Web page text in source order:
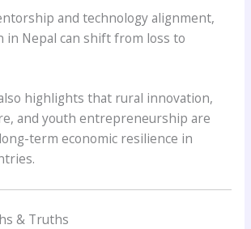
and technology alignment,
in Nepal can shift from loss to
highlights that rural innovation,
and youth entrepreneurship are
term economic resilience in
& Truths